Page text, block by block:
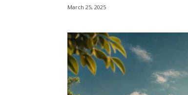
March 25, 2025